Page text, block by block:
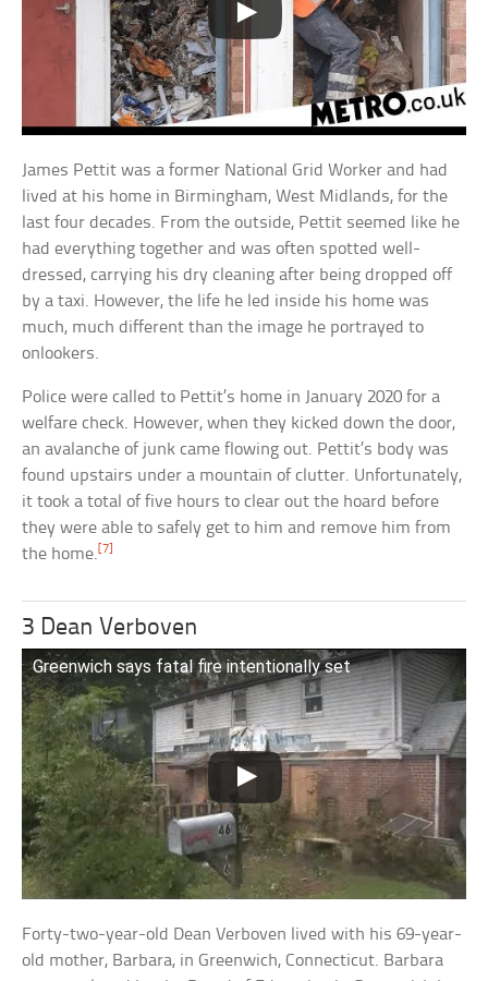
James Pettit was a former National Grid Worker and had
lived at his home in Birmingham, West Midlands, for the
last four decades. From the outside, Pettit seemed like he
had everything together and was often spotted well-
dressed, carrying his dry cleaning after being dropped off
by a taxi. However, the life he led inside his home was
much, much different than the image he portrayed to
onlookers.
Police were called to Pettit’s home in January 2020 for a
welfare check. However, when they kicked down the door,
an avalanche of junk came flowing out. Pettit’s body was
found upstairs under a mountain of clutter. Unfortunately,
it took a total of five hours to clear out the hoard before
they were able to safely get to him and remove him from
the home. [7]
3 Dean Verboven
Greenwich says fatal fire intentionally set
Forty-two-year-old Dean Verboven lived with his 69-year-
old mother, Barbara, in Greenwich, Connecticut. Barbara